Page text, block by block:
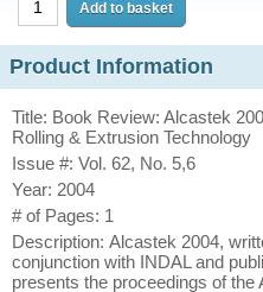
Product Information
Title: Book Review: Alcastek
Rolling & Extrusion Technology
Issue #: Vol. 62, No. 5,6
Year: 2004
# of Pages: 1
Description: Alcastek 2004,
conjunction with INDAL and
presents the proceedings of